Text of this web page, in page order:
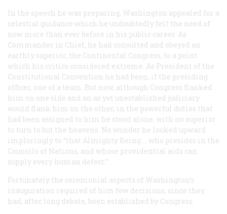
In the speech he was preparing, Washington appealed for a
celestial guidance which he undoubtedly felt the need of
now more than ever before in his public career. As
Commander in Chief, he had consulted and obeyed an
earthly superior, the Continental Congress, to a point
which his critics considered extreme. As President of the
Constitutional Convention he had been, if the presiding
officer, one of a team. But now, although Congress flanked
him on one side and an as yet unestablished judiciary
would flank him on the other, in the powerful duties that
had been assigned to him he stood alone, with no superior
to turn to but the heavens. No wonder he looked upward
imploringly to “that Almighty Being … who presides in the
Councils of Nations, and whose providential aids can
supply every human defect.”
Fortunately the ceremonial aspects of Washington’s
inauguration required of him few decisions, since they
had, after long debate, been established by Congress.